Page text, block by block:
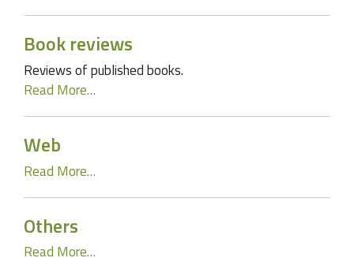
Book reviews
Reviews of published books.
Read More…
Web
Read More…
Others
Read More…